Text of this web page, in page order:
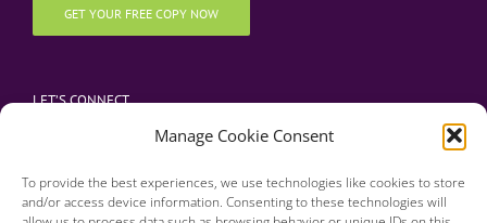
Manage Cookie Consent
To provide the best experiences, we use technologies like cookies to store
and/or access device information. Consenting to these technologies will
GET YOUR FREE COPY NOW
LET’S CONNECT